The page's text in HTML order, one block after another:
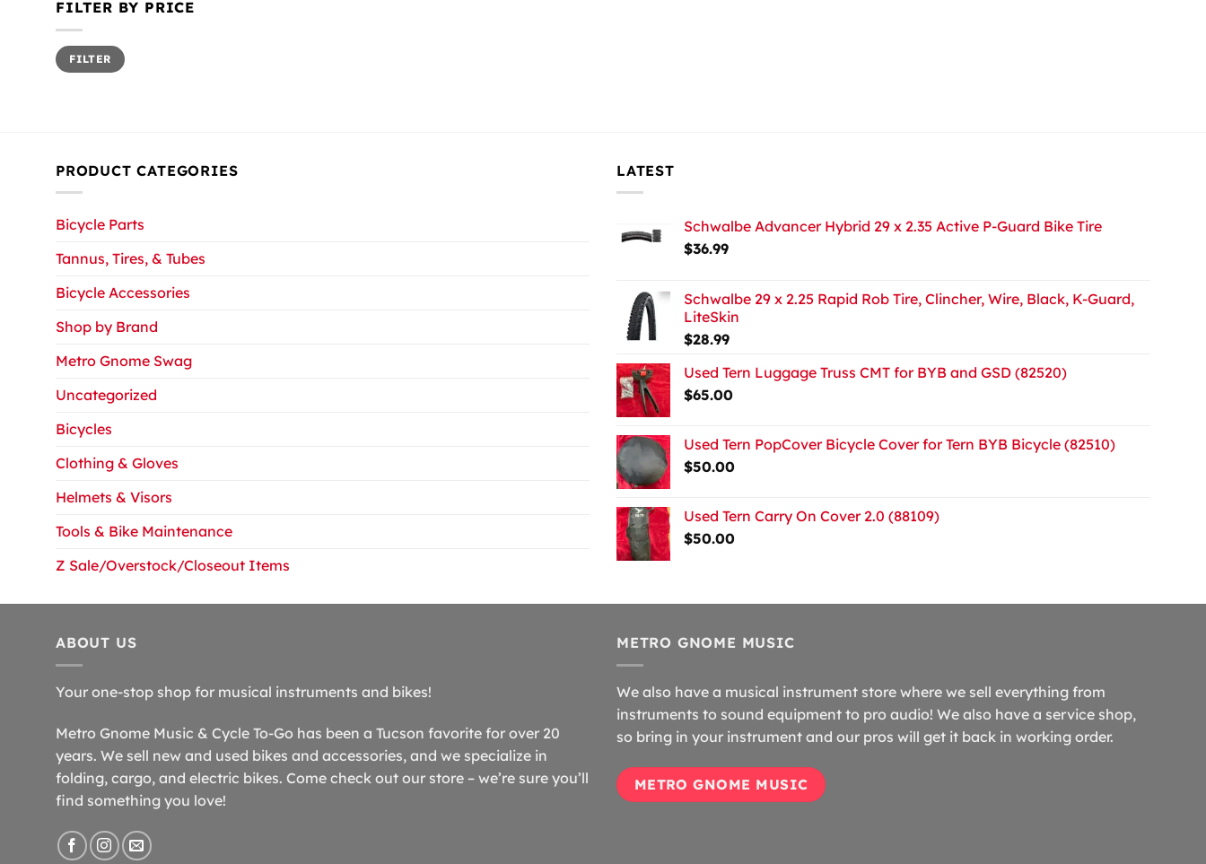
FILTER BY PRICE
Min
price
Max
priceFILTER
PRODUCT CATEGORIES
Bicycle Parts
Tannus, Tires, & Tubes
Bicycle Accessories
Shop by Brand
Metro Gnome Swag
Uncategorized
Bicycles
Clothing & Gloves
Helmets & Visors
Tools & Bike Maintenance
Z Sale/Overstock/Closeout Items
LATEST
Schwalbe Advancer Hybrid 29 x 2.35 Active P-Guard Bike Tire
$36.99
Schwalbe 29 x 2.25 Rapid Rob Tire, Clincher, Wire, Black, K-Guard,
LiteSkin
$28.99
Used Tern Luggage Truss CMT for BYB and GSD (82520)
$65.00
Used Tern PopCover Bicycle Cover for Tern BYB Bicycle (82510)
$50.00
Used Tern Carry On Cover 2.0 (88109)
$50.00
ABOUT US
Your one-stop shop for musical instruments and bikes!
Metro Gnome Music & Cycle To-Go has been a Tucson favorite for over 20
years. We sell new and used bikes and accessories, and we specialize in
folding, cargo, and electric bikes. Come check out our store – we’re sure you’ll
find something you love!
METRO GNOME MUSIC
We also have a musical instrument store where we sell everything from
instruments to sound equipment to pro audio! We also have a service shop,
so bring in your instrument and our pros will get it back in working order.
METRO GNOME MUSIC